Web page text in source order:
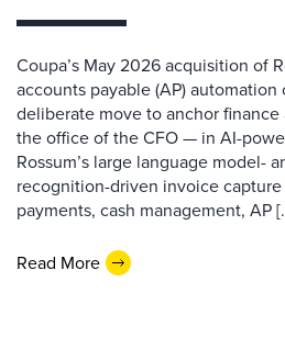
Coupa’s May 2026 acquisition of
accounts payable (AP) automation
deliberate move to anchor
the office of the CFO — in AI-
Rossum’s large language model-
recognition-driven invoice
payments, cash management, AP
Read More